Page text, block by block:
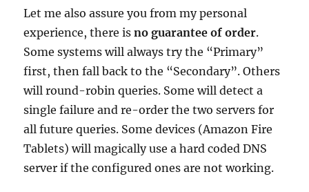
Let me also assure you from my personal
experience, there isno guarantee of order.
Some systems will always try the “Primary”
first, then fall back to the “Secondary”. Others
will round-robin queries. Some will detect a
single failure and re-order the two servers for
all future queries. Some devices (Amazon Fire
Tablets) will magically use a hard coded DNS
server if the configured ones are not working.